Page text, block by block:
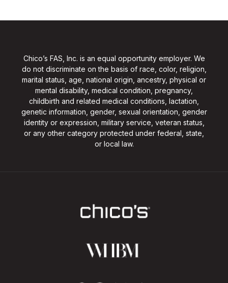
Chico’s FAS, Inc. is an equal opportunity employer. We
do not discriminate on the basis of race, color, religion,
marital status, age, national origin, ancestry, physical or
mental disability, medical condition, pregnancy,
childbirth and related medical conditions, lactation,
genetic information, gender, sexual orientation, gender
identity or expression, military service, veteran status,
or any other category protected under federal, state,
or local law.